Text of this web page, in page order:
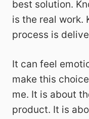
best solution.
is the real work.
process is
It can feel
make this
me. It is about
product. It is